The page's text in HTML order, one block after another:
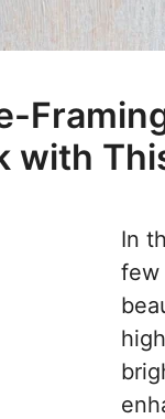
with
In
few